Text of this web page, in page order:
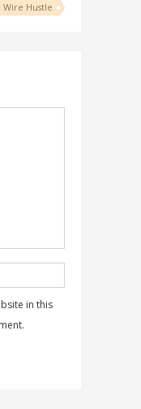
Wire Hustle
in this